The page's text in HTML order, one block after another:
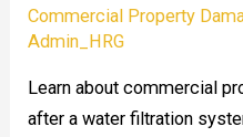
Commercial Property
Admin_HRG
Learn about commercial
after a water filtration